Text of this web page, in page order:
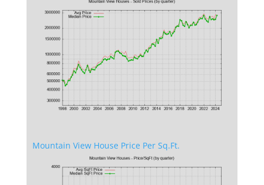
Mountain View House Price Per Sq.Ft.